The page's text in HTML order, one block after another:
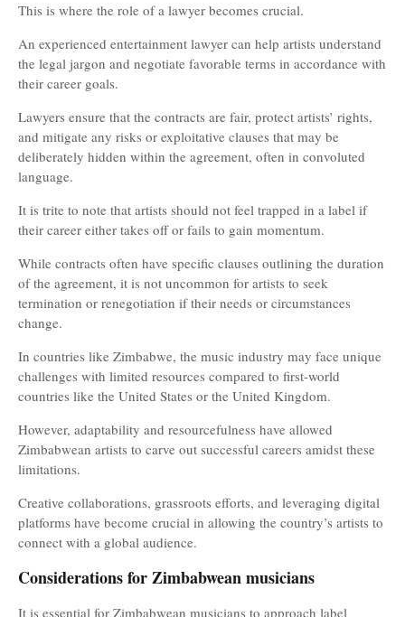
This is where the role of a lawyer becomes crucial.
An experienced entertainment lawyer can help artists understand
the legal jargon and negotiate favorable terms in accordance with
their career goals.
Lawyers ensure that the contracts are fair, protect artists’ rights,
and mitigate any risks or exploitative clauses that may be
deliberately hidden within the agreement, often in convoluted
language.
It is trite to note that artists should not feel trapped in a label if
their career either takes off or fails to gain momentum.
While contracts often have specific clauses outlining the duration
of the agreement, it is not uncommon for artists to seek
termination or renegotiation if their needs or circumstances
change.
In countries like Zimbabwe, the music industry may face unique
challenges with limited resources compared to first-world
countries like the United States or the United Kingdom.
However, adaptability and resourcefulness have allowed
Zimbabwean artists to carve out successful careers amidst these
limitations.
Creative collaborations, grassroots efforts, and leveraging digital
platforms have become crucial in allowing the country’s artists to
connect with a global audience.
Considerations for Zimbabwean musicians
It is essential for Zimbabwean musicians to approach label